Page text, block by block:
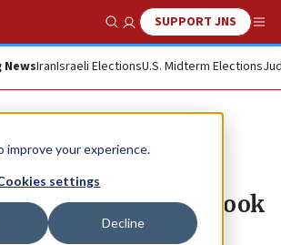
improve your experience.
settings
Decline
Show SearchSUPPORT JNS
IranIsraeli ElectionsU.S. Midterm Elections
County
‘Jewish junta’ Facebook